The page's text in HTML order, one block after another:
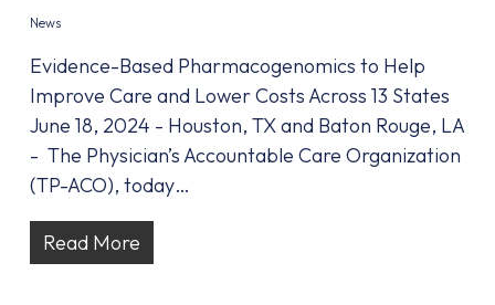
News
Evidence-Based Pharmacogenomics to Help
Improve Care and Lower Costs Across 13 States
June 18, 2024 - Houston, TX and Baton Rouge, LA
- The Physician’s Accountable Care Organization
(TP-ACO), today…
Read More